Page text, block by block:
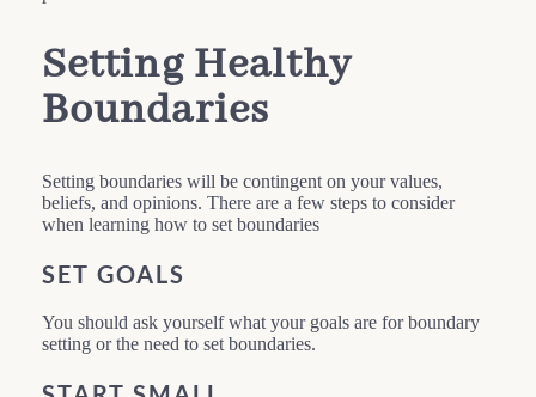
Setting Healthy
Boundaries
Setting boundaries will be contingent on your values,
beliefs, and opinions. There are a few steps to consider
when learning how to set boundaries
SET GOALS
You should ask yourself what your goals are for boundary
setting or the need to set boundaries.